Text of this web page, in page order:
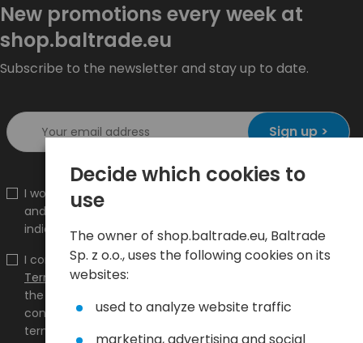
New promotions every week at
shop.baltrade.eu
Subscribe to the newsletter and stay up to date.
Sign up >
I would like to receive information about new products
and promotions on the shop.baltrade.eu to the
indicated e-mail address.
I confirm that I have read the content and accept it
Terms and conditions
the Terms and Conditions and the Privacy Policy and
consent to the processing of my personal data on the
terms indicated therein.
Decide which cookies to
use
The owner of shop.baltrade.eu, Baltrade
Sp. z o.o., uses the following cookies on its
websites:
used to analyze website traffic